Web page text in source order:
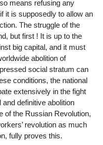
means refusing any
it is supposedly to allow an
The struggle of the
but first ! It is up to the
big capital, and it must
abolition of
social stratum can
conditions, the national
extensively in the fight
definitive abolition
of the Russian Revolution,
revolution as much
fully proves this.